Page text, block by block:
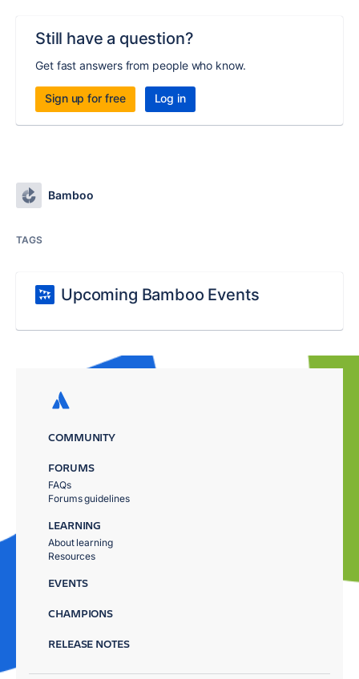
Still have a question?
Get fast answers from people who know.
Sign up for free Log in
Bamboo
TAGS
Upcoming Bamboo Events
COMMUNITY
FORUMS
FAQs
Forums guidelines
LEARNING
About learning
Resources
EVENTS
CHAMPIONS
RELEASE NOTES